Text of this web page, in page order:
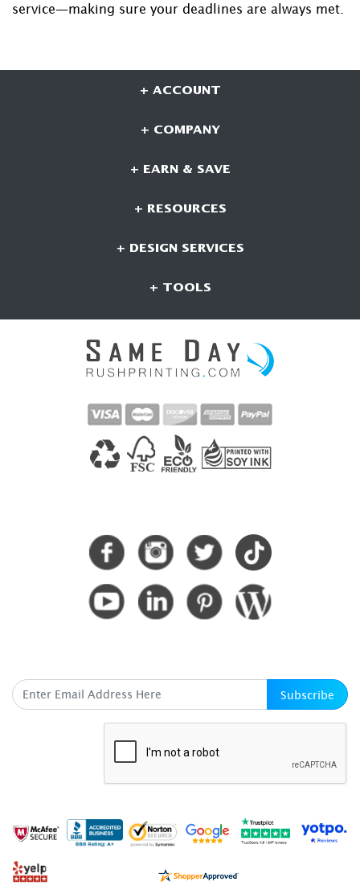
service—making sure your deadlines are always met.
+ ACCOUNT
+ COMPANY
+ EARN & SAVE
+ RESOURCES
+ DESIGN SERVICES
+ TOOLS
Subscribe